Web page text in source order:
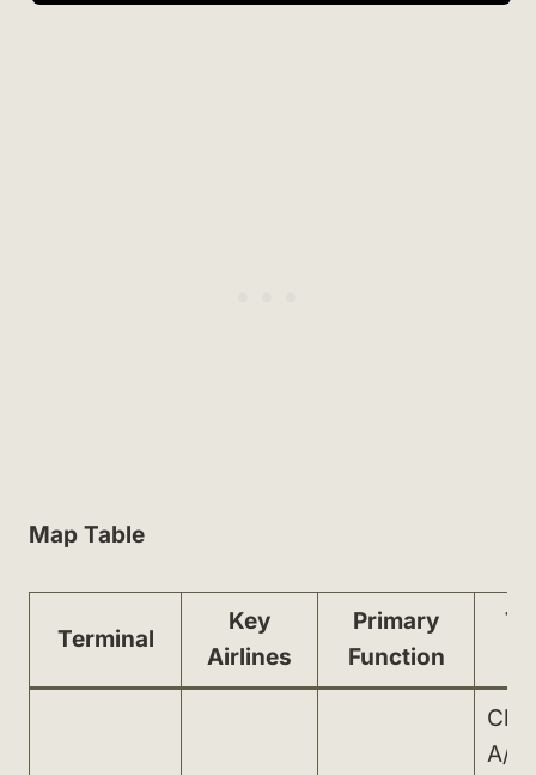
Map Table
Terminal
Key
Airlines
Primary
Function
A/B;